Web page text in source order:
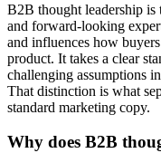
B2B thought leadership is
and forward-looking
and influences how
product. It takes a clear
challenging assumptions
That distinction is what
standard marketing copy.
Why does B2B